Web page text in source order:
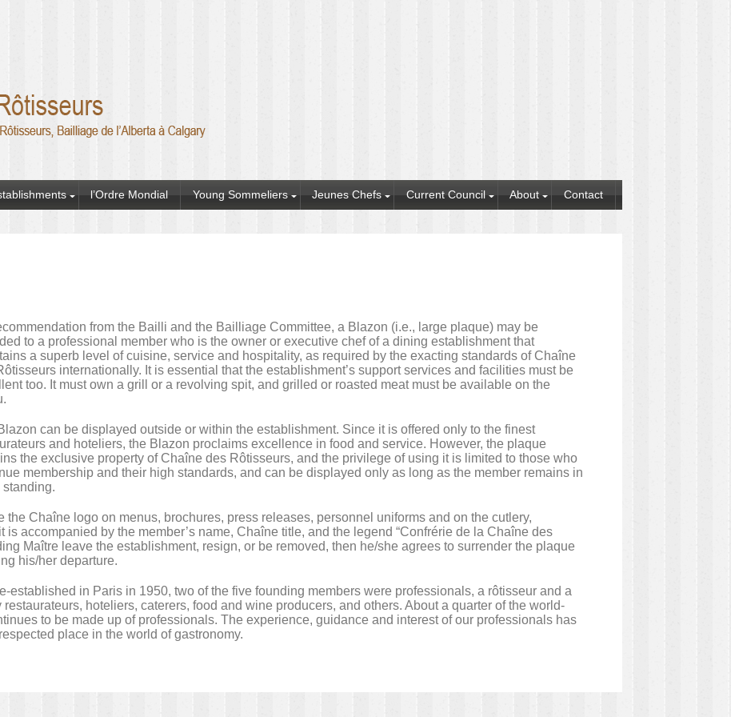
l’Ordre Mondial Young Sommeliers Jeunes Chefs Current Council About Contact
from the Bailli and the Bailliage Committee, a Blazon (i.e., large plaque) may be
to a professional member who is the owner or executive chef of a dining establishment that
a superb level of cuisine, service and hospitality, as required by the exacting standards of Chaîne
internationally. It is essential that the establishment’s support services and facilities must be
too. It must own a grill or a revolving spit, and grilled or roasted meat must be available on the
can be displayed outside or within the establishment. Since it is offered only to the finest
and hoteliers, the Blazon proclaims excellence in food and service. However, the plaque
the exclusive property of Chaîne des Rôtisseurs, and the privilege of using it is limited to those who
membership and their high standards, and can be displayed only as long as the member remains in
standing.
the Chaîne logo on menus, brochures, press releases, personnel uniforms and on the cutlery,
accompanied by the member’s name, Chaîne title, and the legend “Confrérie de la Chaîne des
Maître leave the establishment, resign, or be removed, then he/she agrees to surrender the plaque
his/her departure.
established in Paris in 1950, two of the five founding members were professionals, a rôtisseur and a
hoteliers, caterers, food and wine producers, and others. About a quarter of the world-
to be made up of professionals. The experience, guidance and interest of our professionals has
place in the world of gastronomy.